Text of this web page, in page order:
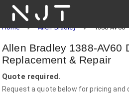
NJT
Home Allen-Bradley 1388-AV60
Allen Bradley 1388-AV60
Replacement & Repair
Quote required.
Request a quote below for pricing and